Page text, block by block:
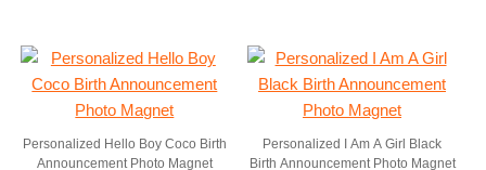
Personalized Hello Boy Coco Birth
Announcement Photo Magnet
Personalized I Am A Girl Black
Birth Announcement Photo Magnet